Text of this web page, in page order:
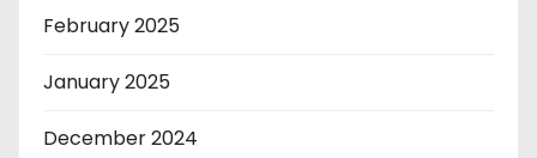
February 2025
January 2025
December 2024